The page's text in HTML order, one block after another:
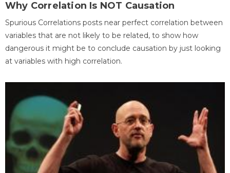
Why Correlation Is NOT Causation
Spurious Correlations posts near perfect correlation between
variables that are not likely to be related, to show how
dangerous it might be to conclude causation by just looking
at variables with high correlation.